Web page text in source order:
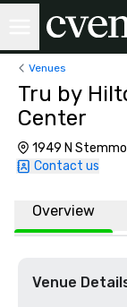
Venues
Tru by
Center
1949 N
Contact us
Overview
Venue